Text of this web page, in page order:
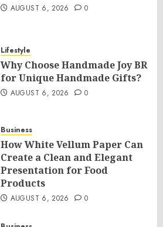
AUGUST 6, 2026 0
Lifestyle
Why Choose Handmade Joy BR
for Unique Handmade Gifts?
AUGUST 6, 2026 0
Business
How White Vellum Paper Can
Create a Clean and Elegant
Presentation for Food
Products
AUGUST 6, 2026 0